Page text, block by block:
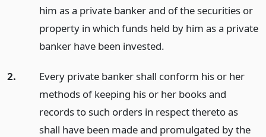
him as a private banker and of the securities or
property in which funds held by him as a private
banker have been invested.
2.
Every private banker shall conform his or her
methods of keeping his or her books and
records to such orders in respect thereto as
shall have been made and promulgated by the